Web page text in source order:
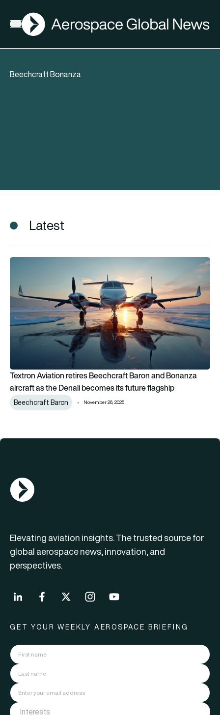
Open menu
AGN
Beechcraft Bonanza
Latest
Textron Aviation retires Beechcraft Baron and Bonanza
Textron Aviation retires Beechcraft Baron and Bonanza
aircraft as the Denali becomes its future flagship
Beechcraft Baron November 26, 2025
AGN Logo
Elevating aviation insights. The trusted source for
global aerospace news, innovation, and
perspectives.
GET YOUR WEEKLY AEROSPACE BRIEFING